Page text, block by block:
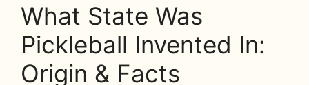
What State Was
Pickleball Invented In:
Origin & Facts